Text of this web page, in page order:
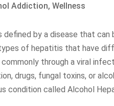
Addiction,Wellness
defined by a disease that
of hepatitis that have
through a viral
drugs, fungal toxins, or
condition called Alcohol